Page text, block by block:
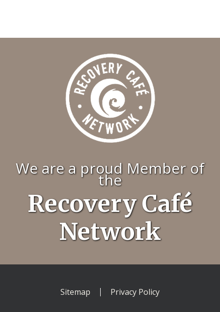
We are a proud Member of
the
Recovery Café
Network
Sitemap Privacy Policy